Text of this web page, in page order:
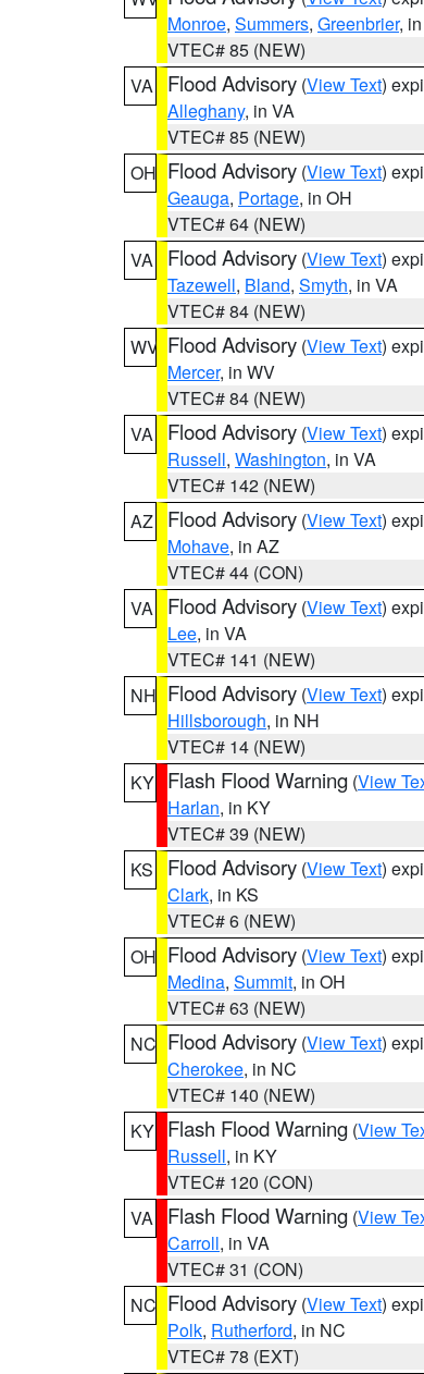
Monroe, Summers, Greenbrier,
VTEC# 85 (NEW)
VA
Flood Advisory (View Text)
Alleghany, in VA
VTEC# 85 (NEW)
OH Flood Advisory (View Text)
Geauga, Portage, in OH
VTEC# 64 (NEW)
VA
Flood Advisory (View Text)
Tazewell, Bland, Smyth, in VA
VTEC# 84 (NEW)
WV Flood Advisory (View Text)
Mercer, in WV
VTEC# 84 (NEW)
VA
Flood Advisory (View Text)
Russell, Washington, in VA
VTEC# 142 (NEW)
AZ
Flood Advisory (View Text)
Mohave, in AZ
VTEC# 44 (CON)
VA
Flood Advisory (View Text)
Lee, in VA
VTEC# 141 (NEW)
NH Flood Advisory (View Text)
Hillsborough, in NH
VTEC# 14 (NEW)
KY Flash Flood Warning (View
Harlan, in KY
VTEC# 39 (NEW)
KS
Flood Advisory (View Text)
Clark, in KS
VTEC# 6 (NEW)
OH Flood Advisory (View Text)
Medina, Summit, in OH
VTEC# 63 (NEW)
NC Flood Advisory (View Text)
Cherokee, in NC
VTEC# 140 (NEW)
KY Flash Flood Warning (View
Russell, in KY
VTEC# 120 (CON)
VA
Flash Flood Warning (View
Carroll, in VA
VTEC# 31 (CON)
NC Flood Advisory (View Text)
Polk, Rutherford, in NC
VTEC# 78 (EXT)